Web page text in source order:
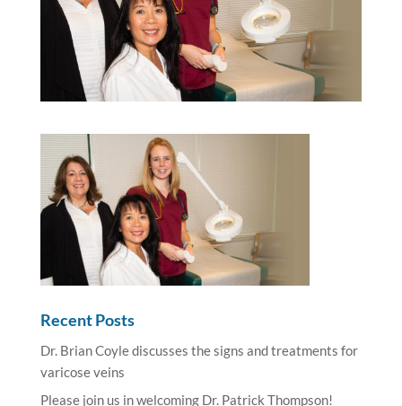
Recent Posts
Dr. Brian Coyle discusses the signs and treatments for
varicose veins
Please join us in welcoming Dr. Patrick Thompson!